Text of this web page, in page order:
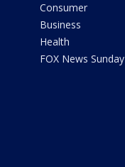
Consumer
Business
Health
FOX News Sunday